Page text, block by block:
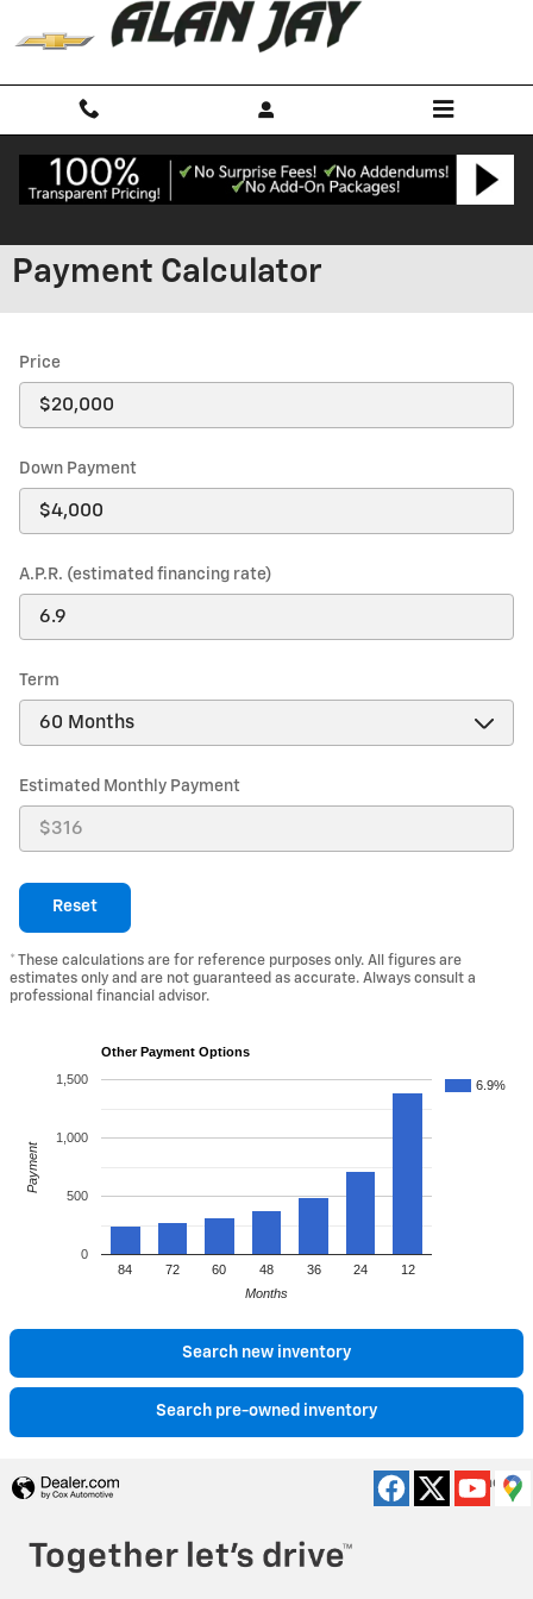
Skip to main content
Payment Calculator
Price
Down Payment
A.P.R. (estimated financing rate)
Term
Estimated Monthly Payment
Reset
* These calculations are for reference purposes only. All figures are
estimates only and are not guaranteed as accurate. Always consult a
professional financial advisor.
Other Payment Options
6.9%
84 72 60 48 36 24 12
0
500
1,000
1,500
Months
Payment
Search new inventory
Search pre-owned inventory
Privacy